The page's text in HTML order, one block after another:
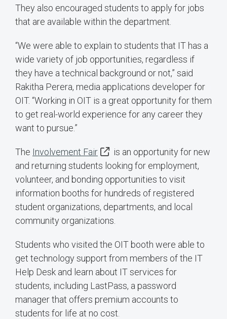
They also encouraged students to apply for jobs
that are available within the department.
“We were able to explain to students that IT has a
wide variety of job opportunities, regardless if
they have a technical background or not,” said
Rakitha Perera, media applications developer for
OIT. “Working in OIT is a great opportunity for them
to get real-world experience for any career they
want to pursue.”
The Involvement Fair
is an opportunity for new
and returning students looking for employment,
volunteer, and bonding opportunities to visit
information booths for hundreds of registered
student organizations, departments, and local
community organizations.
Students who visited the OIT booth were able to
get technology support from members of the IT
Help Desk and learn about IT services for
students, including LastPass, a password
manager that offers premium accounts to
students for life at no cost.